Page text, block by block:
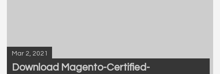
Download Magento-Certified-
Mar 2, 2021